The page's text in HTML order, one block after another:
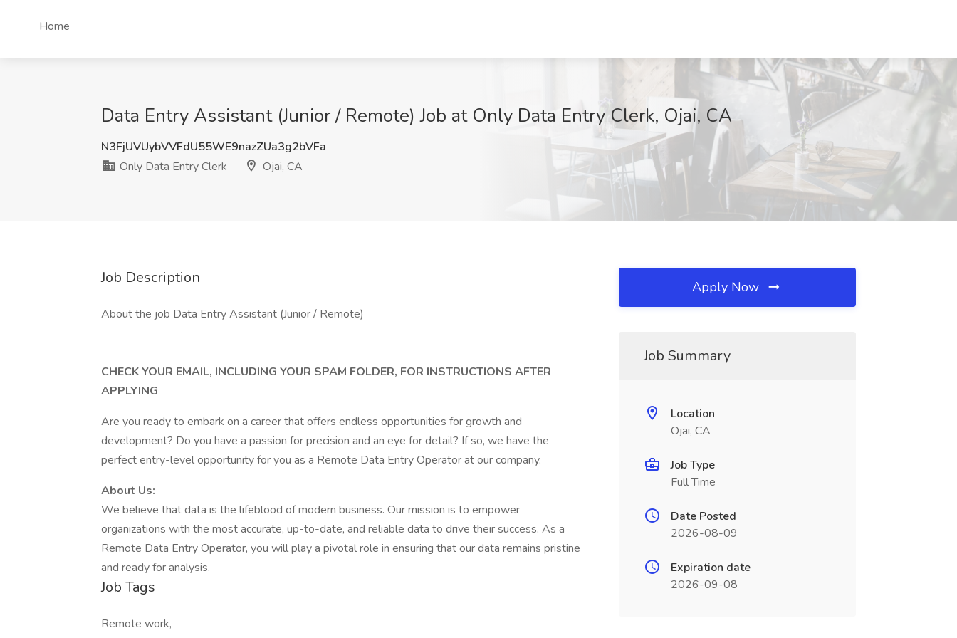
Home
Data Entry Assistant (Junior / Remote) Job at Only Data Entry Clerk, Ojai, CA
N3FjUVUybVVFdU55WE9nazZUa3g2bVFa
Only Data Entry Clerk
Ojai, CA
Job Description
About the job Data Entry Assistant (Junior / Remote)
CHECK YOUR EMAIL, INCLUDING YOUR SPAM FOLDER, FOR INSTRUCTIONS AFTER
APPLYING
Are you ready to embark on a career that offers endless opportunities for growth and
development? Do you have a passion for precision and an eye for detail? If so, we have the
perfect entry-level opportunity for you as a Remote Data Entry Operator at our company.
About Us:
We believe that data is the lifeblood of modern business. Our mission is to empower
organizations with the most accurate, up-to-date, and reliable data to drive their success. As a
Remote Data Entry Operator, you will play a pivotal role in ensuring that our data remains pristine
and ready for analysis.
Job Tags
Remote work,
Apply Now
Job Summary
Location
Ojai, CA
Job Type
Full Time
Date Posted
2026-08-09
Expiration date
2026-09-08